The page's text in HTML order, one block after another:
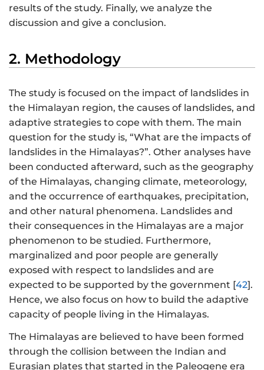
results of the study. Finally, we analyze the
discussion and give a conclusion.
2. Methodology
The study is focused on the impact of landslides in
the Himalayan region, the causes of landslides, and
adaptive strategies to cope with them. The main
question for the study is, “What are the impacts of
landslides in the Himalayas?”. Other analyses have
been conducted afterward, such as the geography
of the Himalayas, changing climate, meteorology,
and the occurrence of earthquakes, precipitation,
and other natural phenomena. Landslides and
their consequences in the Himalayas are a major
phenomenon to be studied. Furthermore,
marginalized and poor people are generally
exposed with respect to landslides and are
expected to be supported by the government [42].
Hence, we also focus on how to build the adaptive
capacity of people living in the Himalayas.
The Himalayas are believed to have been formed
through the collision between the Indian and
Eurasian plates that started in the Paleogene era